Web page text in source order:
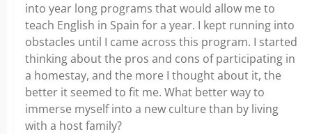
into year long programs that would allow me to
teach English in Spain for a year. I kept running into
obstacles until I came across this program. I started
thinking about the pros and cons of participating in
a homestay, and the more I thought about it, the
better it seemed to fit me. What better way to
immerse myself into a new culture than by living
with a host family?